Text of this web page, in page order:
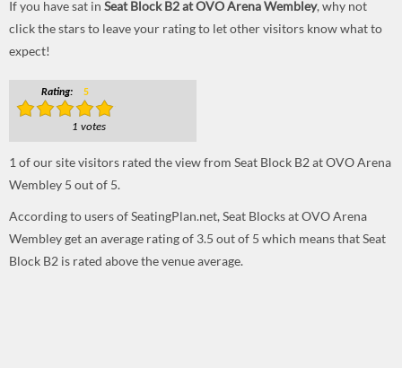
If you have sat in Seat Block B2 at OVO Arena Wembley, why not
click the stars to leave your rating to let other visitors know what to
expect!
Rating: 5
1 votes
1 of our site visitors rated the view from Seat Block B2 at OVO Arena
Wembley 5 out of 5.
According to users of SeatingPlan.net, Seat Blocks at OVO Arena
Wembley get an average rating of 3.5 out of 5 which means that Seat
Block B2 is rated above the venue average.